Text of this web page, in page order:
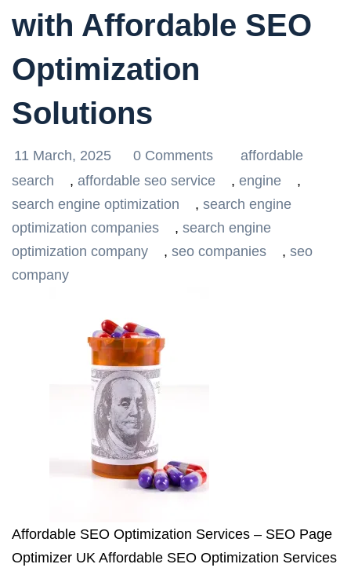
with Affordable SEO
Optimization
Solutions
11 March, 2025 0 Comments
affordable
search
, affordable seo service , engine
,
search engine optimization
, search engine
optimization companies
, search engine
optimization company
, seo companies , seo
company
Affordable SEO Optimization Services – SEO Page
Optimizer UK Affordable SEO Optimization Services